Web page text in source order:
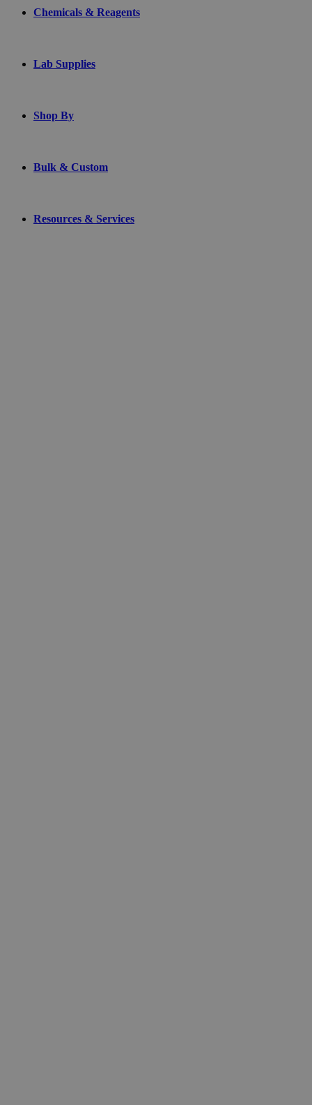
Chemicals & Reagents
Lab Supplies
Shop By
Bulk & Custom
Resources & Services